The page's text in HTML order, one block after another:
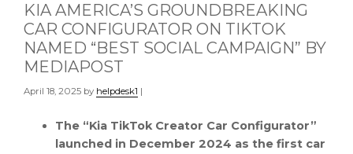
KIA AMERICA’S GROUNDBREAKING
CAR CONFIGURATOR ON TIKTOK
NAMED “BEST SOCIAL CAMPAIGN” BY
MEDIAPOST
April 18, 2025 by helpdesk1 |
The “Kia TikTok Creator Car Configurator”
launched in December 2024 as the first car